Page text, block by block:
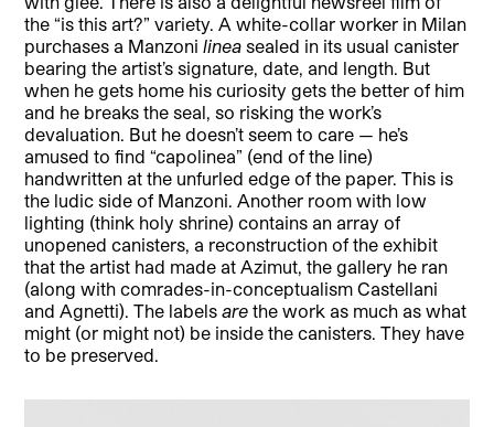
the “is this art?” variety. A white-collar worker in Milan
purchases a Manzonilineasealed in its usual canister
bearing the artist’s signature, date, and length. But
when he gets home his curiosity gets the better of him
and he breaks the seal, so risking the work’s
devaluation. But he doesn’t seem to care — he’s
amused to find “capolinea” (end of the line)
handwritten at the unfurled edge of the paper. This is
the ludic side of Manzoni. Another room with low
lighting (think holy shrine) contains an array of
unopened canisters, a reconstruction of the exhibit
that the artist had made at Azimut, the gallery he ran
(along with comrades-in-conceptualism Castellani
and Agnetti). The labelsarethe work as much as what
might (or might not) be inside the canisters. They have
to be preserved.